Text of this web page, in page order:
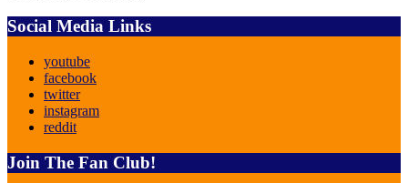
Social Media Links
youtube
facebook
twitter
instagram
reddit
Join The Fan Club!